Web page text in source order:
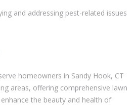
and addressing pest-related issues
homeowners in Sandy Hook, CT
areas, offering comprehensive lawn
the beauty and health of